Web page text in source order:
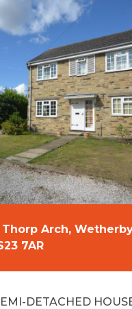
Arch,
7AR
DETACHED